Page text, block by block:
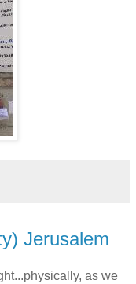
Jerusalem
as we